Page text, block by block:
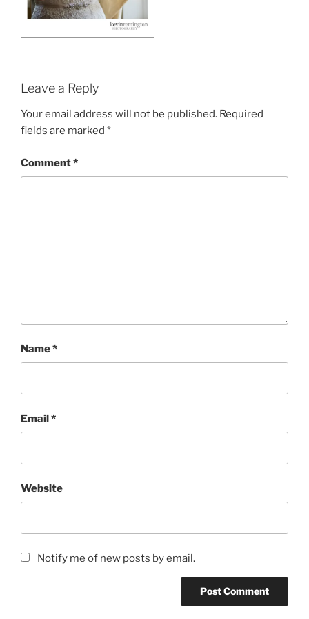
Leave a Reply
Your email address will not be published. Required
fields are marked *
Comment*
Name*
Email*
Website
Notify me of new posts by email.